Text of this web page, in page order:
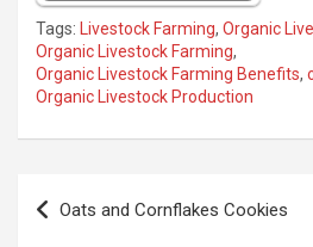
Tags: Livestock Farming, Organic
Organic Livestock Farming,
Organic Livestock Farming Benefits,
Organic Livestock Production
Post
navigation
Oats and Cornflakes Cookies